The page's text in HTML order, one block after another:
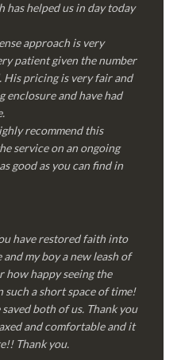
has helped us in day today
approach is very
patient given the number
His pricing is very fair and
enclosure and have had
recommend this
service on an ongoing
good as you can find in
have restored faith into
my boy a new leash of
how happy seeing the
a short space of time!
both of us. Thank you
and comfortable and it
Thank you.